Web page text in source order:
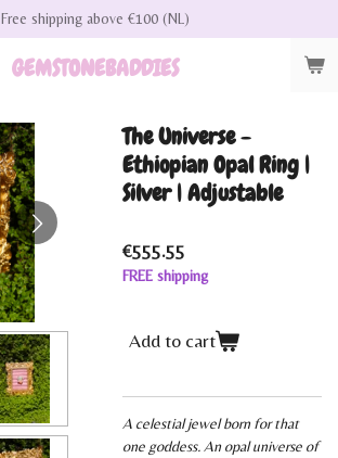
GEMSTONEBADDIES
Free shipping above €100 (NL)
The Universe -
Ethiopian Opal Ring |
Silver | Adjustable
€555.55
FREE shipping
Add to cart
A celestial jewel born for that
one goddess. An opal universe of